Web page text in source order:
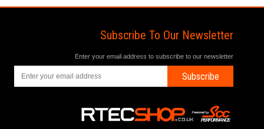
Subscribe To Our Newsletter
Enter your email address to subscribe to our newsletter
Subscribe